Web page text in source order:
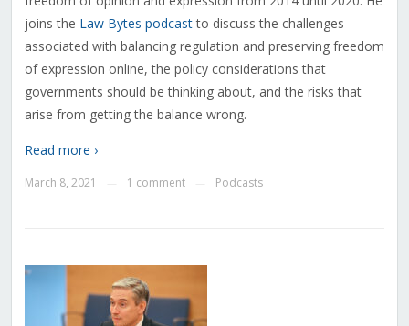
joins the Law Bytes podcastto discuss the challenges
associated with balancing regulation and preserving freedom
of expression online, the policy considerations that
governments should be thinking about, and the risks that
arise from getting the balance wrong.
Read more ›
March 8, 2021 1 comment Podcasts